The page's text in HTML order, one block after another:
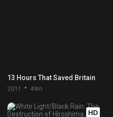
13 Hours That Saved Britain
2011 49m
HD